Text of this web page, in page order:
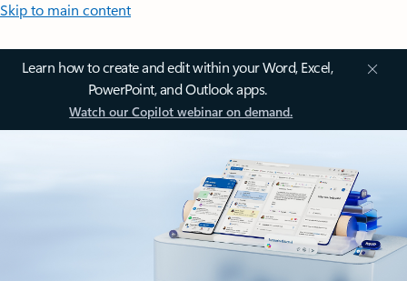
Skip to main content
Learn how to create and edit within your Word, Excel,
PowerPoint, and Outlook apps.
Watch our Copilot webinar on demand.